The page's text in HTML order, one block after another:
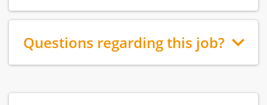
Questions regarding this job?